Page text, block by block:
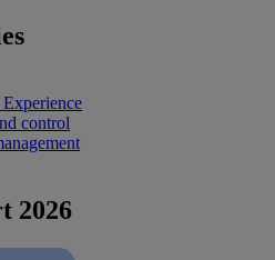
control
2026